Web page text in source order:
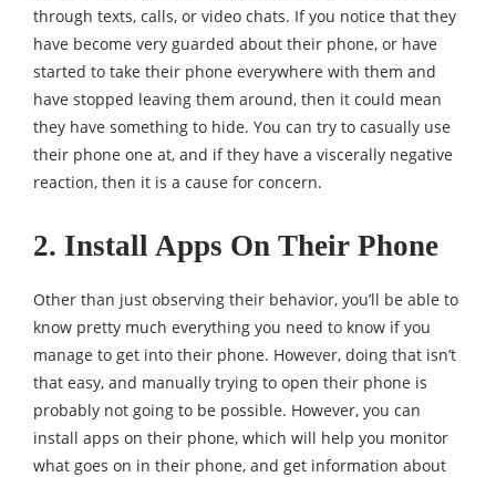
through texts, calls, or video chats. If you notice that they
have become very guarded about their phone, or have
started to take their phone everywhere with them and
have stopped leaving them around, then it could mean
they have something to hide. You can try to casually use
their phone one at, and if they have a viscerally negative
reaction, then it is a cause for concern.
2. Install Apps On Their Phone
Other than just observing their behavior, you’ll be able to
know pretty much everything you need to know if you
manage to get into their phone. However, doing that isn’t
that easy, and manually trying to open their phone is
probably not going to be possible. However, you can
install apps on their phone, which will help you monitor
what goes on in their phone, and get information about